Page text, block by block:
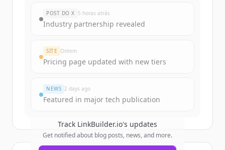
New accounts include trial credits to
get started.
POST DO X 5 horas atrás
Industry partnership revealed
SITE Ontem
Pricing page updated with new tiers
NEWS 2 days ago
Featured in major tech publication
Track LinkBuilder.io's updates
Get notified about blog posts, news, and more.